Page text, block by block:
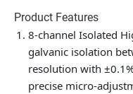
Product Features
8-channel Isolated
galvanic isolation
resolution with
precise micro-